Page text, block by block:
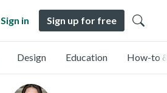
Sign in Sign up for free
Design Education How-to